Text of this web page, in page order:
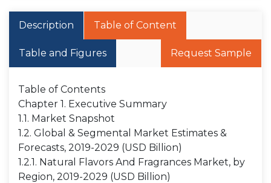
Description Table of Content
Table and Figures Request Sample
Table of Contents
Chapter 1. Executive Summary
1.1. Market Snapshot
1.2. Global & Segmental Market Estimates &
Forecasts, 2019-2029 (USD Billion)
1.2.1. Natural Flavors And Fragrances Market, by
Region, 2019-2029 (USD Billion)